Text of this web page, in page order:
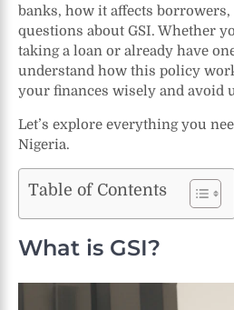
banks, how it affects
questions about GSI. Whether
taking a loan or already have
understand how this policy
your finances wisely and avoid
Let’s explore everything you
Nigeria.
Table of Contents
What is GSI?